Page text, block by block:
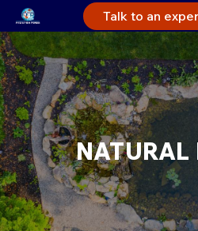
Talk to an
NATURAL